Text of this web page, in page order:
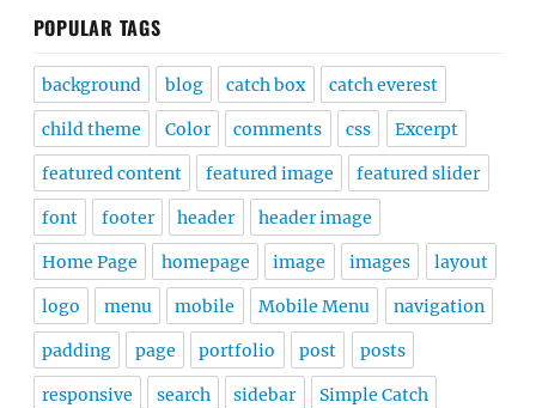
POPULAR TAGS
background blog catch box catch everest
child theme Color comments css Excerpt
featured content featured image featured slider
font footer header header image
Home Page homepage image images layout
logo menu mobile Mobile Menu navigation
padding page portfolio post posts
responsive search sidebar Simple Catch